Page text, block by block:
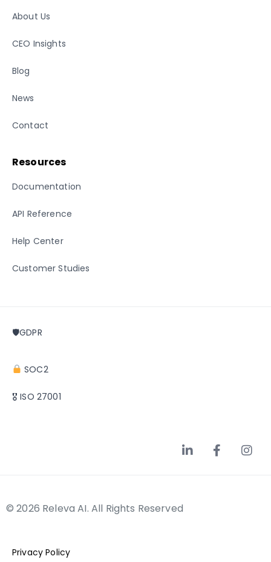
About Us
CEO Insights
Blog
News
Contact
Resources
Documentation
API Reference
Help Center
Customer Studies
🛡GDPR
SOC2
🎖 ISO 27001
© 2026 Releva AI. All Rights Reserved
Privacy Policy